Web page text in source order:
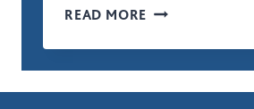
READ MORE WHERE
I